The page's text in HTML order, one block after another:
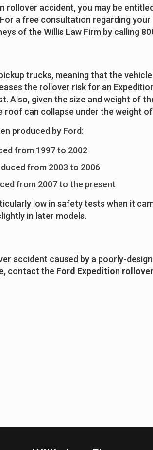
rollover accident, you may be
a free consultation regarding
of the Willis Law Firm by calling
trucks, meaning that the
the rollover risk for an
Also, given the size and weight of
can collapse under the weight
produced by Ford:
from 1997 to 2002
from 2003 to 2006
from 2007 to the present
low in safety tests when it
in later models.
accident caused by a poorly-
contact the Ford Expedition